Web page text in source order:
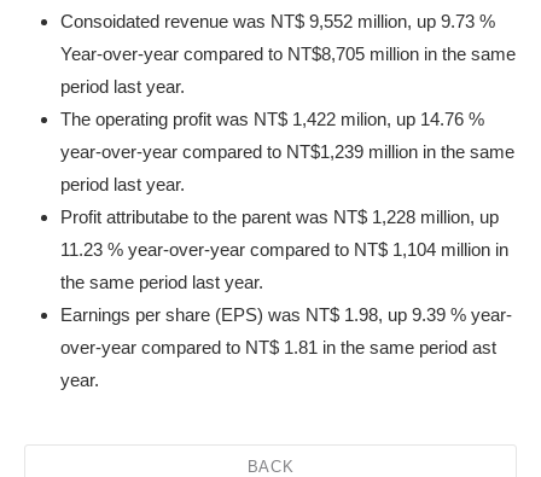
Consoidated revenue was NT$ 9,552 million, up 9.73 %
Year-over-year compared to NT$8,705 million in the same
period last year.
The operating profit was NT$ 1,422 milion, up 14.76 %
year-over-year compared to NT$1,239 million in the same
period last year.
Profit attributabe to the parent was NT$ 1,228 million, up
11.23 % year-over-year compared to NT$ 1,104 million in
the same period last year.
Earnings per share (EPS) was NT$ 1.98, up 9.39 % year-
over-year compared to NT$ 1.81 in the same period ast
year.
BACK